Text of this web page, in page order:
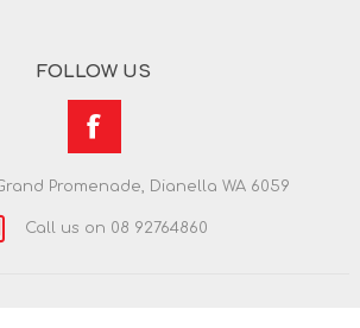
FOLLOW US
Promenade, Dianella WA 6059
Call us on 08 92764860